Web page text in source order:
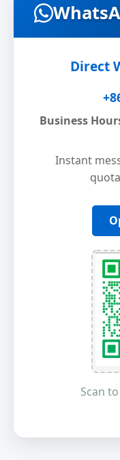
Direct
Business
Instant
Scan